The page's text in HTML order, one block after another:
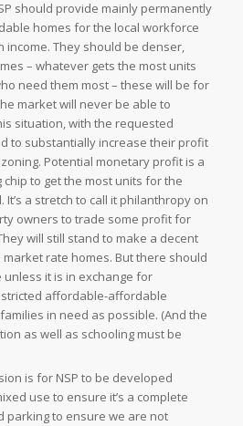
should provide mainly permanently
homes for the local workforce
income. They should be denser,
– whatever gets the most units
need them most – these will be for
market will never be able to
situation, with the requested
to substantially increase their profit
Potential monetary profit is a
to get the most units for the
a stretch to call it philanthropy on
owners to trade some profit for
will still stand to make a decent
rate homes. But there should
it is in exchange for
affordable-affordable
in need as possible. (And the
as well as schooling must be
is for NSP to be developed
use to ensure it’s a complete
parking to ensure we are not